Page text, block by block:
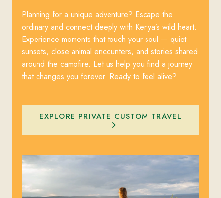
Planning for a unique adventure? Escape the
ordinary and connect deeply with Kenya’s wild heart.
Experience moments that touch your soul — quiet
sunsets, close animal encounters, and stories shared
around the campfire. Let us help you find a journey
that changes you forever. Ready to feel alive?
EXPLORE PRIVATE CUSTOM TRAVEL